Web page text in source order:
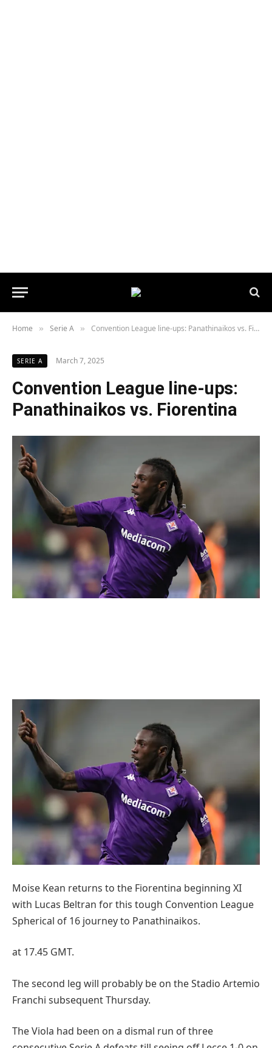
Home » Serie A » Convention League line-ups: Panathinaikos vs. Fiorentina
SERIE A March 7, 2025
Convention League line-ups:
Panathinaikos vs. Fiorentina
Moise Kean returns to the Fiorentina beginning XI
with Lucas Beltran for this tough Convention League
Spherical of 16 journey to Panathinaikos.
at 17.45 GMT.
The second leg will probably be on the Stadio Artemio
Franchi subsequent Thursday.
The Viola had been on a dismal run of three